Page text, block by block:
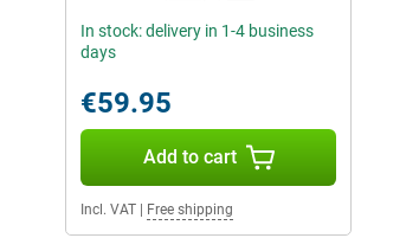
In stock: delivery in 1-4 business
days
€59.95
Add to cart
Incl. VAT Free shipping